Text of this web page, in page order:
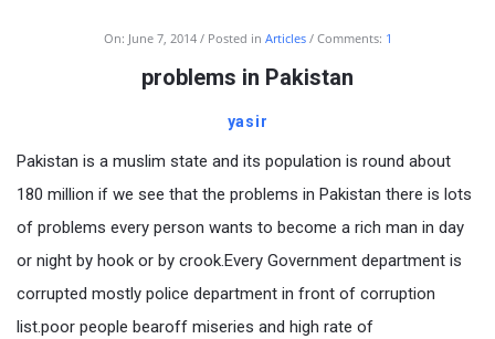
On: June 7, 2014 Posted in Articles Comments: 1
problems in Pakistan
yasir
Pakistan is a muslim state and its population is round about
180 million if we see that the problems in Pakistan there is lots
of problems every person wants to become a rich man in day
or night by hook or by crook.Every Government department is
corrupted mostly police department in front of corruption
list.poor people bearoff miseries and high rate of